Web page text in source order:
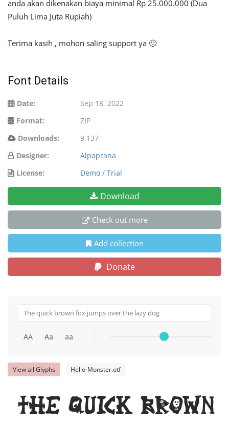
anda akan dikenakan biaya minimal Rp 25.000.000 (Dua
Puluh Lima Juta Rupiah)
Terima kasih , mohon saling support ya 🙂
Font Details
Date:
Sep 18, 2022
Format:
ZIP
Downloads:
9,137
Designer:
Alpaprana
License:
Demo / Trial
Download
Check out more
Add collection
Donate
AA Aa aa
View all Glyphs Hello-Monster.otf
The quick